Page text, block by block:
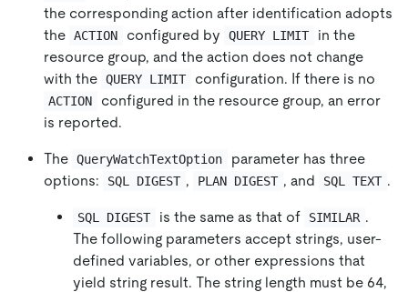
the corresponding action after identification adopts
the ACTION configured by QUERY LIMIT
in the
resource group, and the action does not change
with the QUERY LIMIT configuration. If there is no
ACTION
configured in the resource group, an error
is reported.
The QueryWatchTextOption
parameter has three
options:
SQL DIGEST , PLAN DIGEST , and SQL TEXT .
SQL DIGEST is the same as that of SIMILAR .
The following parameters accept strings, user-
defined variables, or other expressions that
yield string result. The string length must be 64,